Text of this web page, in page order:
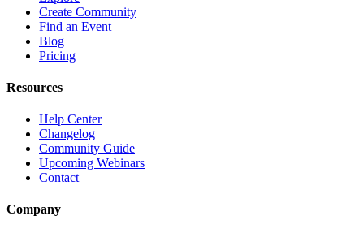
Create Community
Find an Event
Blog
Pricing
Resources
Help Center
Changelog
Community Guide
Upcoming Webinars
Contact
Company